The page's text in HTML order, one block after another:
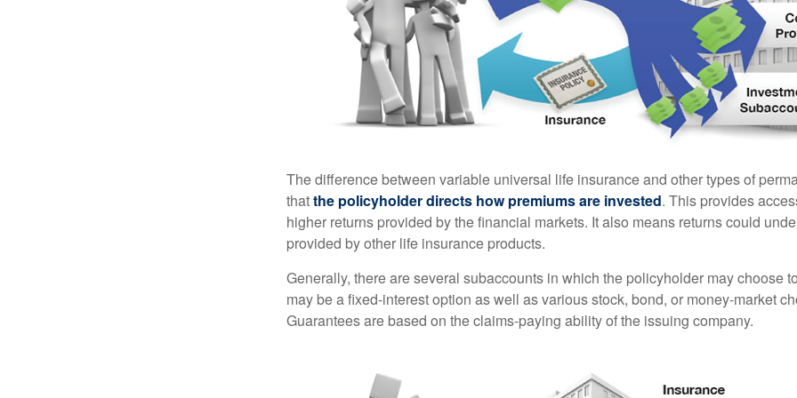
The difference between variable universal life insurance and other types of
thatthe policyholder directs how premiums are invested. This provides
higher returns provided by the financial markets. It also means returns could
provided by other life insurance products.
Generally, there are several subaccounts in which the policyholder may choose
may be a fixed-interest option as well as various stock, bond, or money-market
Guarantees are based on the claims-paying ability of the issuing company.